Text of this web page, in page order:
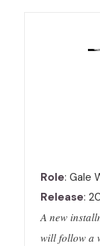
Role: Gale
Release:
A new
will follow a